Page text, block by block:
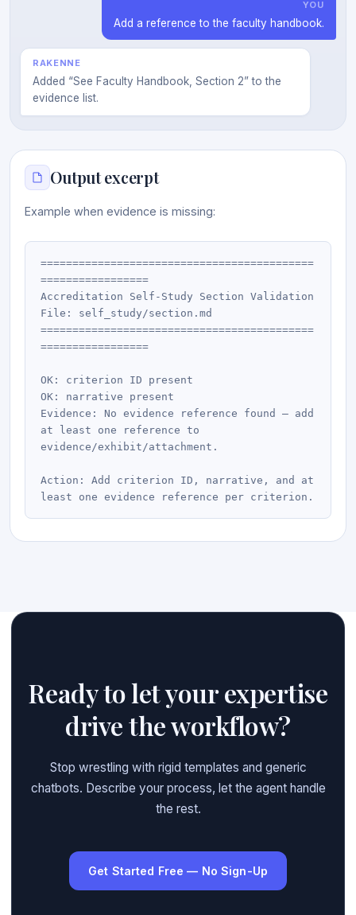
YOU
Add a reference to the faculty handbook.
RAKENNE
Added “See Faculty Handbook, Section 2” to the
evidence list.
Output excerpt
Example when evidence is missing:
===========================================
=================
Accreditation Self-Study Section Validation
File: self_study/section.md
===========================================
=================
OK: criterion ID present
OK: narrative present
Evidence: No evidence reference found — add
at least one reference to
evidence/exhibit/attachment.
Action: Add criterion ID, narrative, and at
Ready to let your expertise
drive the workflow?
Stop wrestling with rigid templates and generic
chatbots. Describe your process, let the agent handle
the rest.
Get Started Free — No Sign-Up